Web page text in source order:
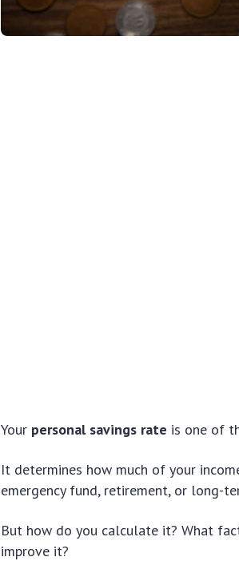
Your personal savings rate is one of
It determines how much of your
emergency fund, retirement, or long-
But how do you calculate it? What
improve it?